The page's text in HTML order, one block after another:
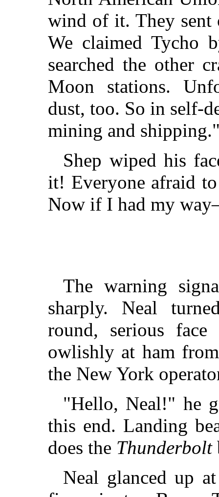
wind of it. They sent
We claimed Tycho
searched the other
Moon stations.
dust, too. So in self-
mining and
Shep wiped his
it! Everyone afraid
Now if I had my
The warning
sharply. Neal
round, serious
owlishly at ham
the New York
"Hello, Neal!" he
this end. Landing
does the Thunderbolt
Neal glanced up